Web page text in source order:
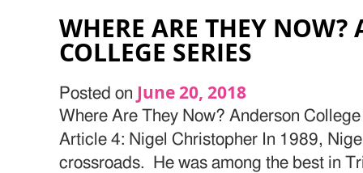
WHERE ARE THEY NOW?
COLLEGE SERIES
Posted on June 20, 2018
Where Are They Now? Anderson
Article 4: Nigel Christopher In 1989,
crossroads. He was among the best in